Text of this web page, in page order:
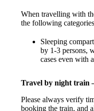
When travelling with
the following
Sleeping
by 1-3 persons,
cases even with
Travel by night train
Please always verify
booking the train, and